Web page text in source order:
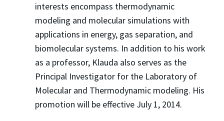
interests encompass thermodynamic
modeling and molecular simulations with
applications in energy, gas separation, and
biomolecular systems. In addition to his work
as a professor, Klauda also serves as the
Principal Investigator for the Laboratory of
Molecular and Thermodynamic modeling. His
promotion will be effective July 1, 2014.